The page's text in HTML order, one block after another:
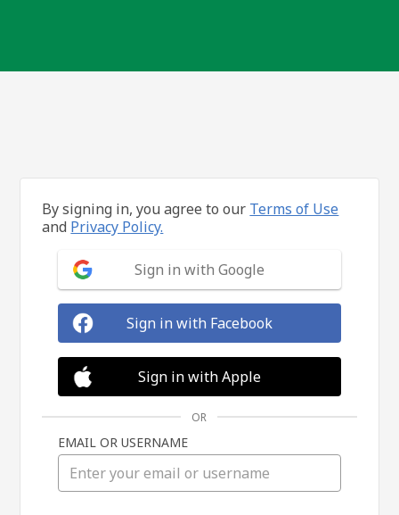
By signing in, you agree to our Terms of Use
and Privacy Policy.
Sign in with Google
Sign in with Facebook
Sign in with Apple
OR
EMAIL OR USERNAME